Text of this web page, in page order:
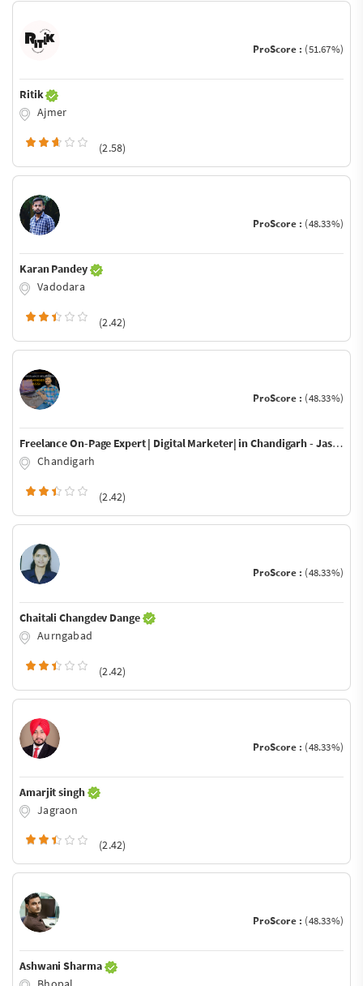
ProScore : (51.67%)
Ritik
Ajmer
(2.58)
ProScore : (48.33%)
Karan Pandey
Vadodara
(2.42)
ProScore : (48.33%)
Freelance On-Page Expert | Digital Marketer| in Chandigarh - Jaswinder Jassi
Chandigarh
(2.42)
ProScore : (48.33%)
Chaitali Changdev Dange
Aurngabad
(2.42)
ProScore : (48.33%)
Amarjit singh
Jagraon
(2.42)
ProScore : (48.33%)
Ashwani Sharma